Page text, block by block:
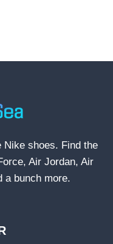
Nike shoes. Find the
Air Jordan, Air
a bunch more.